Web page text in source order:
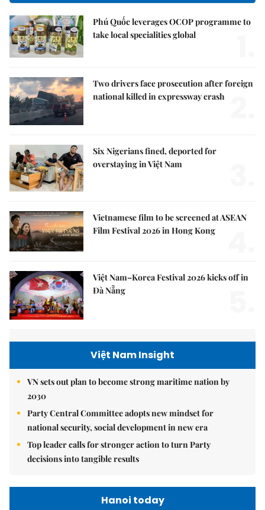
Phú Quốc leverages OCOP programme to
take local specialities global
Two drivers face prosecution after foreign
national killed in expressway crash
Six Nigerians fined, deported for
overstaying in Việt Nam
Vietnamese film to be screened at ASEAN
Film Festival 2026 in Hong Kong
Việt Nam–Korea Festival 2026 kicks off in
Đà Nẵng
Việt Nam Insight
VN sets out plan to become strong maritime nation by
2030
Party Central Committee adopts new mindset for
national security, social development in new era
Top leader calls for stronger action to turn Party
decisions into tangible results
Hanoi today